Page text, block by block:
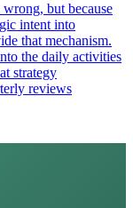
but because
intent into
that mechanism.
the daily activities
strategy
reviews